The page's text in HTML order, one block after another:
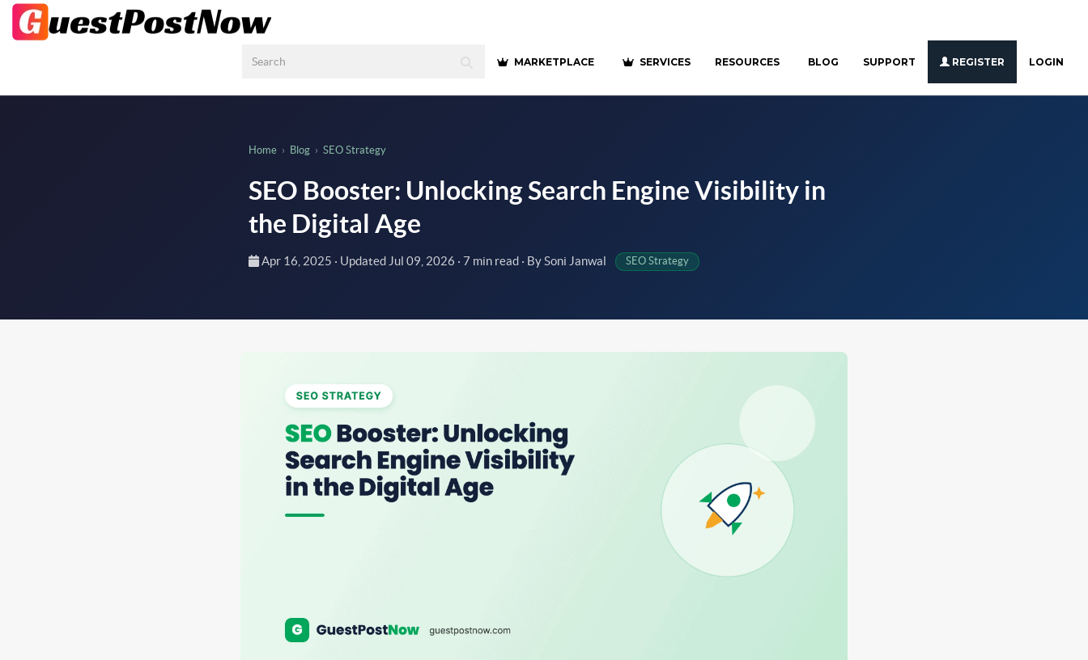
MARKETPLACE SERVICES RESOURCES BLOG SUPPORT REGISTER LOGIN
Home › Blog › SEO Strategy
SEO Booster: Unlocking Search Engine Visibility in
the Digital Age
Apr 16, 2025 · Updated Jul 09, 2026 · 7 min read · By Soni Janwal SEO Strategy